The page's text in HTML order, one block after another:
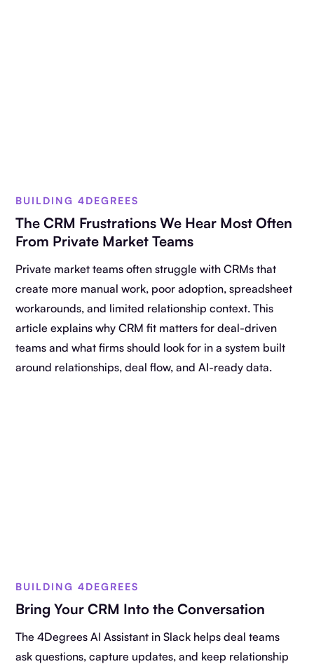
BUILDING 4DEGREES
The CRM Frustrations We Hear Most Often
From Private Market Teams
Private market teams often struggle with CRMs that
create more manual work, poor adoption, spreadsheet
workarounds, and limited relationship context. This
article explains why CRM fit matters for deal-driven
teams and what firms should look for in a system built
around relationships, deal flow, and AI-ready data.
BUILDING 4DEGREES
Bring Your CRM Into the Conversation
The 4Degrees AI Assistant in Slack helps deal teams
ask questions, capture updates, and keep relationship